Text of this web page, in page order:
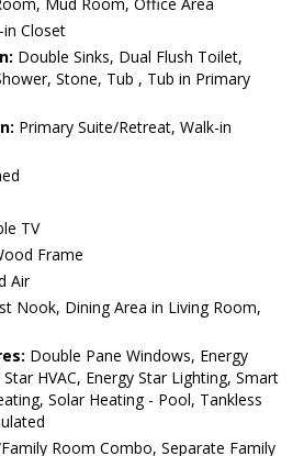
Mud Room, Office Area
in Closet
Double Sinks, Dual Flush Toilet,
Stone, Tub , Tub in Primary
Primary Suite/Retreat, Walk-in
TV
Frame
Air
Nook, Dining Area in Living Room,
Double Pane Windows, Energy
HVAC, Energy Star Lighting, Smart
Solar Heating - Pool, Tankless
Room Combo, Separate Family